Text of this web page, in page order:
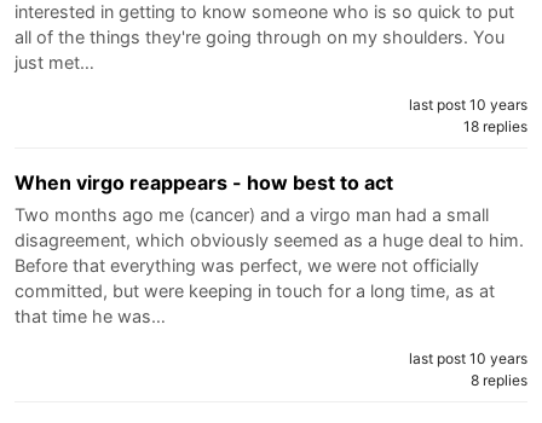
interested in getting to know someone who is so quick to put
all of the things they're going through on my shoulders. You
just met…
last post 10 years
18 replies
When virgo reappears - how best to act
Two months ago me (cancer) and a virgo man had a small
disagreement, which obviously seemed as a huge deal to him.
Before that everything was perfect, we were not officially
committed, but were keeping in touch for a long time, as at
that time he was…
last post 10 years
8 replies